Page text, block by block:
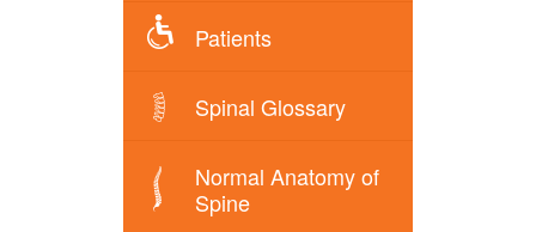
Patients
Spinal Glossary
Normal Anatomy of
Spine